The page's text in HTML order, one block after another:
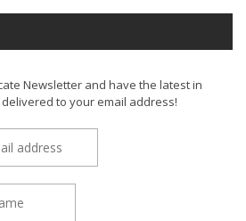
Newsletter and have the latest in
to your email address!